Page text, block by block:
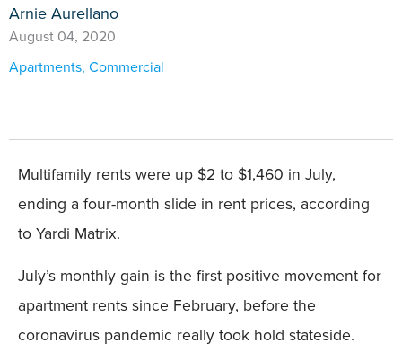
Arnie Aurellano
August 04, 2020
Apartments, Commercial
Multifamily rents were up $2 to $1,460 in July,
ending a four-month slide in rent prices, according
to Yardi Matrix.
July’s monthly gain is the first positive movement for
apartment rents since February, before the
coronavirus pandemic really took hold stateside.